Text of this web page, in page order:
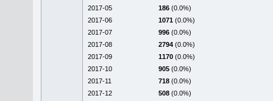
2017-05
186 (0.0%)
2017-06
1071 (0.0%)
2017-07
996 (0.0%)
2017-08
2794 (0.0%)
2017-09
1170 (0.0%)
2017-10
905 (0.0%)
2017-11
718 (0.0%)
2017-12
508 (0.0%)